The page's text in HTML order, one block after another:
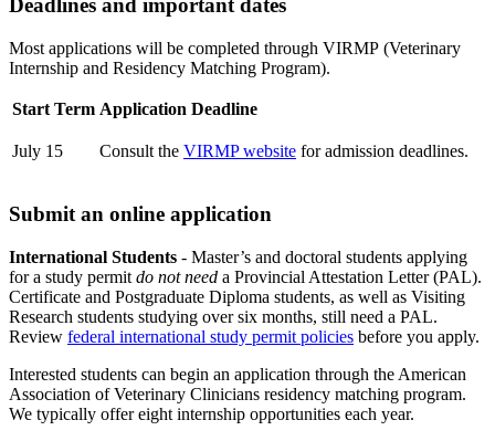
Deadlines and important dates
Most applications will be completed through VIRMP (Veterinary
Internship and Residency Matching Program).
Start Term Application Deadline
July 15 Consult the VIRMP website for admission deadlines.
Submit an online application
International Students - Master’s and doctoral students applying
for a study permit do not need a Provincial Attestation Letter (PAL).
Certificate and Postgraduate Diploma students, as well as Visiting
Research students studying over six months, still need a PAL.
Review federal international study permit policies before you apply.
Interested students can begin an application through the American
Association of Veterinary Clinicians residency matching program.
We typically offer eight internship opportunities each year.